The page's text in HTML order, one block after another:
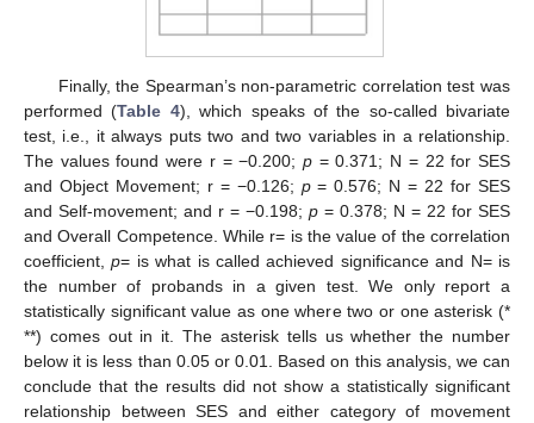
Finally, the Spearman’s non-parametric correlation test was
performed (Table 4), which speaks of the so-called bivariate
test, i.e., it always puts two and two variables in a relationship.
The values found were r = −0.200; p = 0.371; N = 22 for SES
and Object Movement; r = −0.126; p= 0.576; N = 22 for SES
and Self-movement; and r = −0.198; p = 0.378; N = 22 for SES
and Overall Competence. While r= is the value of the correlation
coefficient,p= is what is called achieved significance and N= is
the number of probands in a given test. We only report a
statistically significant value as one where two or one asterisk (*
**) comes out in it. The asterisk tells us whether the number
below it is less than 0.05 or 0.01. Based on this analysis, we can
conclude that the results did not show a statistically significant
relationship between SES and either category of movement